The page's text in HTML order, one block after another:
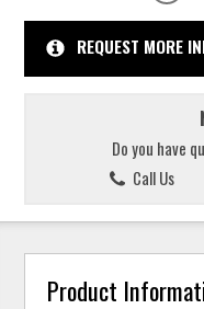
REQUEST MORE
Do you have
Call Us
Product